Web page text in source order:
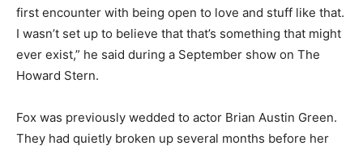
first encounter with being open to love and stuff like that.
I wasn’t set up to believe that that’s something that might
ever exist,” he said during a September show on The
Howard Stern.
Fox was previously wedded to actor Brian Austin Green.
They had quietly broken up several months before her